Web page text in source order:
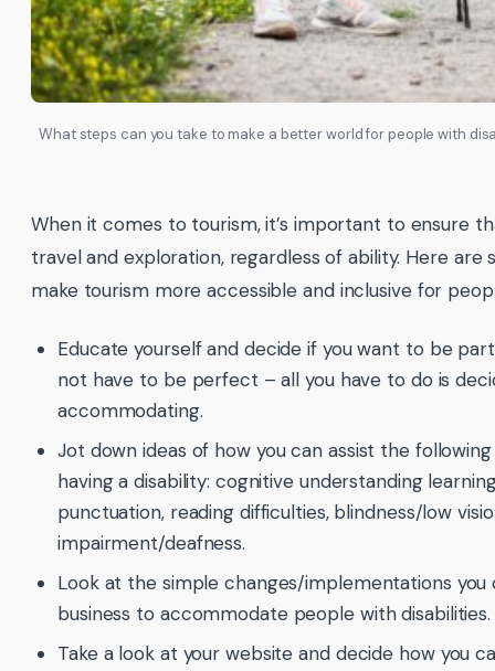
What steps can you take to make a better world for people with
When it comes to tourism, it’s important to ensure
travel and exploration, regardless of ability. Here
make tourism more accessible and inclusive for
Educate yourself and decide if you want to be
not have to be perfect – all you have to do is
accommodating.
Jot down ideas of how you can assist the
having a disability: cognitive understanding
punctuation, reading difficulties, blindness/low
impairment/deafness.
Look at the simple changes/implementations
business to accommodate people with disabilities.
Take a look at your website and decide how you